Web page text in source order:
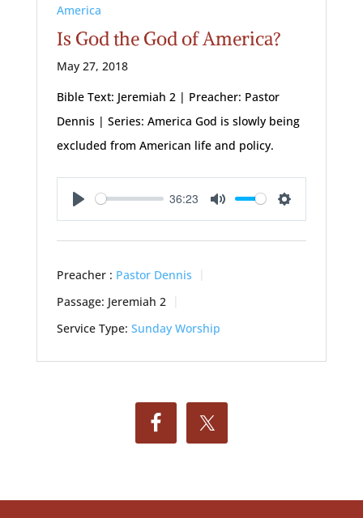
America
Is God the God of America?
May 27, 2018
Bible Text: Jeremiah 2| Preacher: Pastor
Dennis | Series: America God is slowly being
excluded from American life and policy.
Play
36:23
Mute Settings
Preacher : Pastor Dennis
Passage: Jeremiah 2
Service Type: Sunday Worship